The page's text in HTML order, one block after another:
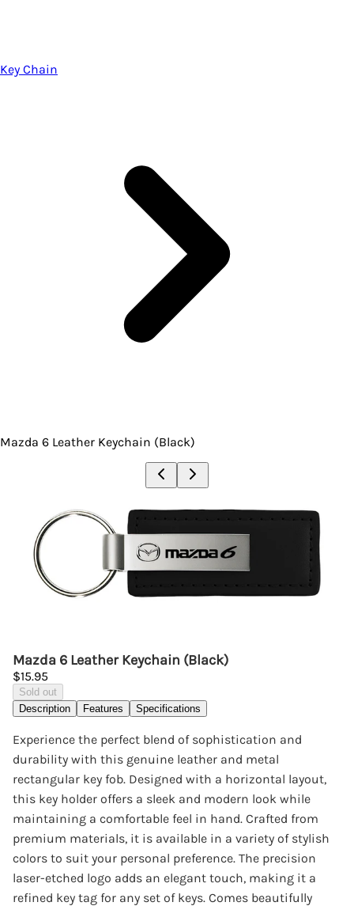
Key Chain
Mazda 6 Leather Keychain (Black)
Mazda 6 Leather Keychain (Black)
$15.95
Sold out
Description
Features Specifications
Experience the perfect blend of sophistication and
durability with this genuine leather and metal
rectangular key fob. Designed with a horizontal layout,
this key holder offers a sleek and modern look while
maintaining a comfortable feel in hand. Crafted from
premium materials, it is available in a variety of stylish
colors to suit your personal preference. The precision
laser-etched logo adds an elegant touch, making it a
refined key tag for any set of keys. Comes beautifully